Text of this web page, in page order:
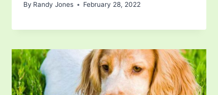
By Randy Jones February 28, 2022